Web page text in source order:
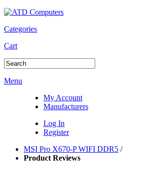
Categories
Cart
Menu
My Account
Manufacturers
Log In
Register
MSI Pro X670-P WIFI DDR5 /
Product Reviews